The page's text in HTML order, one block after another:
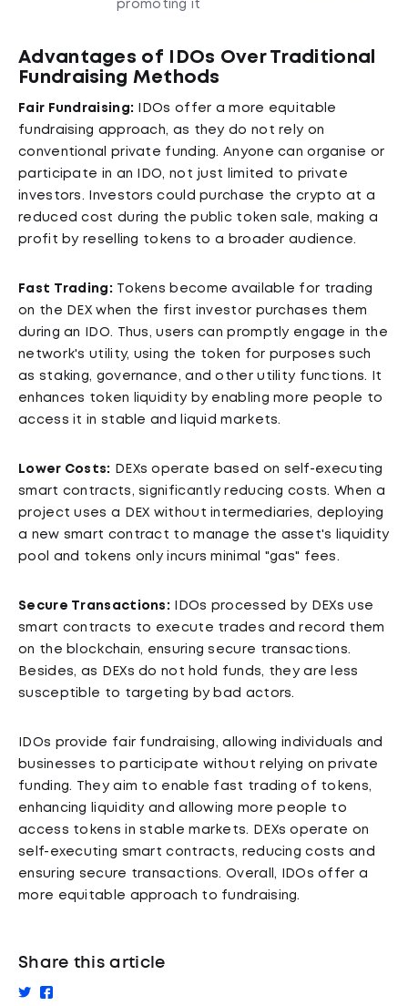
promoting it
Advantages of IDOs Over Traditional
Fundraising Methods
Fair Fundraising: IDOs offer a more equitable
fundraising approach, as they do not rely on
conventional private funding. Anyone can organise or
participate in an IDO, not just limited to private
investors. Investors could purchase the crypto at a
reduced cost during the public token sale, making a
profit by reselling tokens to a broader audience.
Fast Trading: Tokens become available for trading
on the DEX when the first investor purchases them
during an IDO. Thus, users can promptly engage in the
network's utility, using the token for purposes such
as staking, governance, and other utility functions. It
enhances token liquidity by enabling more people to
access it in stable and liquid markets.
Lower Costs:
DEXs operate based on self-executing
smart contracts, significantly reducing costs. When a
project uses a DEX without intermediaries, deploying
a new smart contract to manage the asset's liquidity
pool and tokens only incurs minimal "gas" fees.
Secure Transactions: IDOs processed by DEXs use
smart contracts to execute trades and record them
on the blockchain, ensuring secure transactions.
Besides, as DEXs do not hold funds, they are less
susceptible to targeting by bad actors.
IDOs provide fair fundraising, allowing individuals and
businesses to participate without relying on private
funding. They aim to enable fast trading of tokens,
enhancing liquidity and allowing more people to
access tokens in stable markets. DEXs operate on
self-executing smart contracts, reducing costs and
ensuring secure transactions. Overall, IDOs offer a
more equitable approach to fundraising.
Share this article